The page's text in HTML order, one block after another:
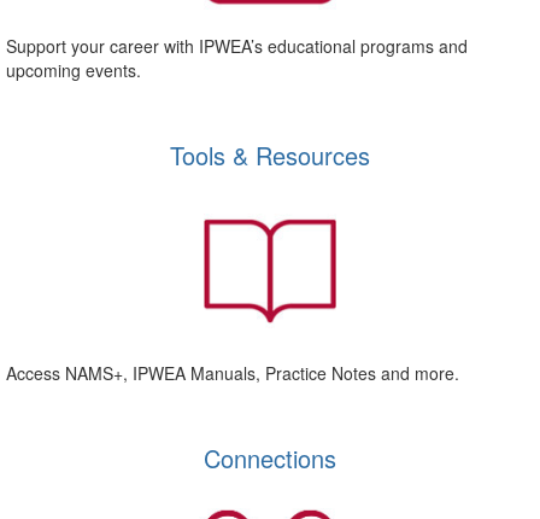
Support your career with IPWEA’s educational programs and
upcoming events.
Tools & Resources
Access NAMS+, IPWEA Manuals, Practice Notes and more.
Connections